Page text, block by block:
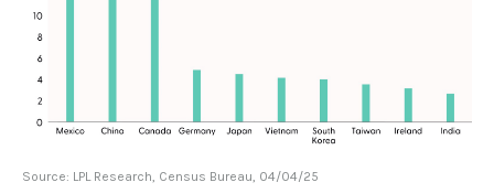
Source: LPL Research, Census Bureau, 04/04/25